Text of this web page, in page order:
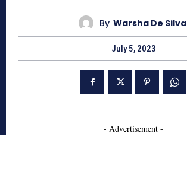
By Warsha De Silva
July 5, 2023
- Advertisement -